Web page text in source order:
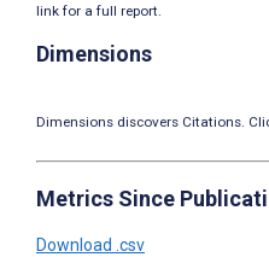
link for a full report.
Dimensions
Dimensions discovers Citations.
Metrics Since
Download .csv